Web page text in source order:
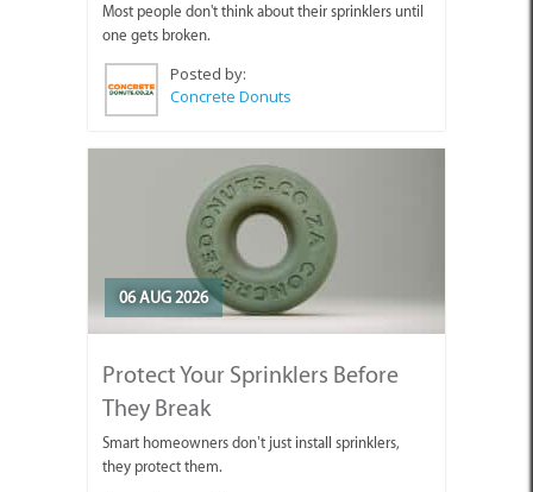
Most people don't think about their sprinklers until
one gets broken.
Posted by:
Concrete Donuts
06 AUG 2026
Protect Your Sprinklers Before
They Break
Smart homeowners don’t just install sprinklers,
they protect them.